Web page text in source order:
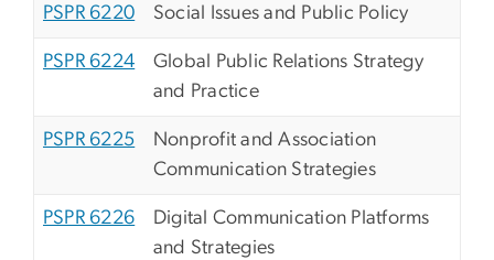
PSPR 6220 Social Issues and Public Policy
PSPR 6224
Global Public Relations Strategy
and Practice
PSPR 6225
Nonprofit and Association
Communication Strategies
PSPR 6226
Digital Communication Platforms
and Strategies